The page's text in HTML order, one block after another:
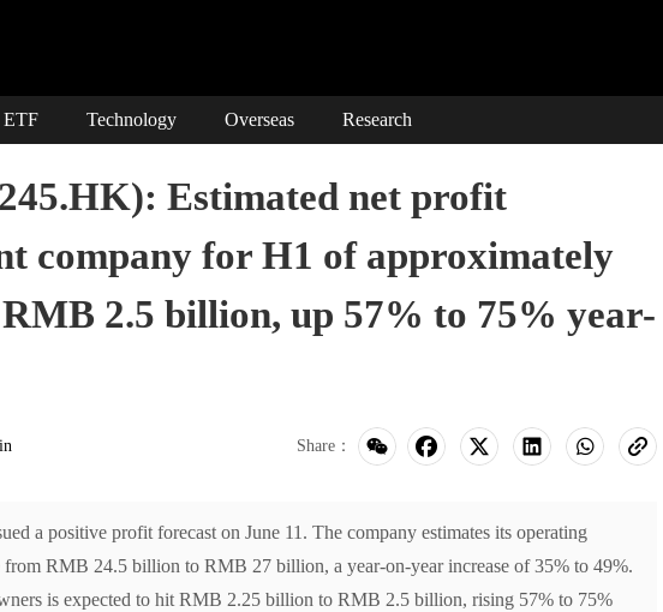
ETF Technology Overseas Research
Estimated net profit
company for H1 of approximately
2.5 billion, up 57% to 75% year-
Share：
a positive profit forecast on June 11. The company estimates its operating
RMB 24.5 billion to RMB 27 billion, a year-on-year increase of 35% to 49%.
is expected to hit RMB 2.25 billion to RMB 2.5 billion, rising 57% to 75%